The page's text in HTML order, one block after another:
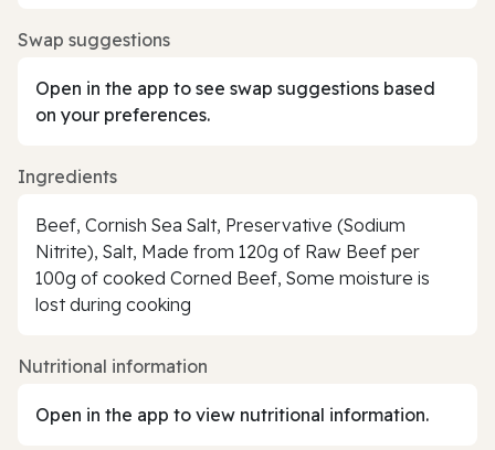
Swap suggestions
Open in the app to see swap suggestions based
on your preferences.
Ingredients
Beef, Cornish Sea Salt, Preservative (Sodium
Nitrite), Salt, Made from 120g of Raw Beef per
100g of cooked Corned Beef, Some moisture is
lost during cooking
Nutritional information
Open in the app to view nutritional information.